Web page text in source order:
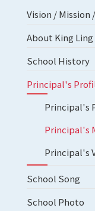
Vision /
About King Ling
School History
Principal's
Principal's
Principal's
Principal's
School Song
School Photo